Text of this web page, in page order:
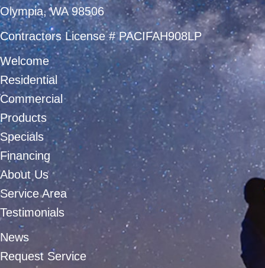
Olympia, WA 98506
Contractors License # PACIFAH908LP
Welcome
Residential
Commercial
Products
Specials
Financing
About Us
Service Area
Testimonials
News
Request Service